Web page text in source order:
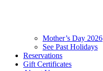
Mother’s Day 2026
See Past Holidays
Reservations
Gift Certificates